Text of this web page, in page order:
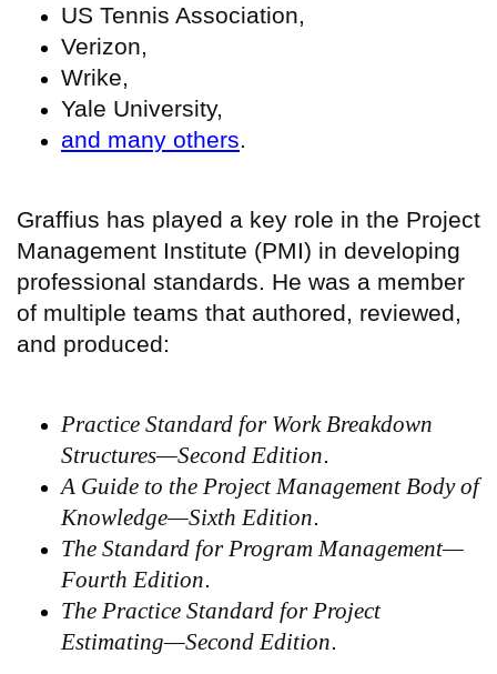
US Tennis Association,
Verizon,
Wrike,
Yale University,
and many others
Graffius has played a key role in the Project
Management Institute (PMI) in developing
professional standards. He was a member
of multiple teams that authored, reviewed,
and produced:
Practice Standard for Work Breakdown
Structures—Second Edition
A Guide to the Project Management Body of
Knowledge—Sixth Edition
The Standard for Program Management—
Fourth Edition
The Practice Standard for Project
Estimating—Second Edition